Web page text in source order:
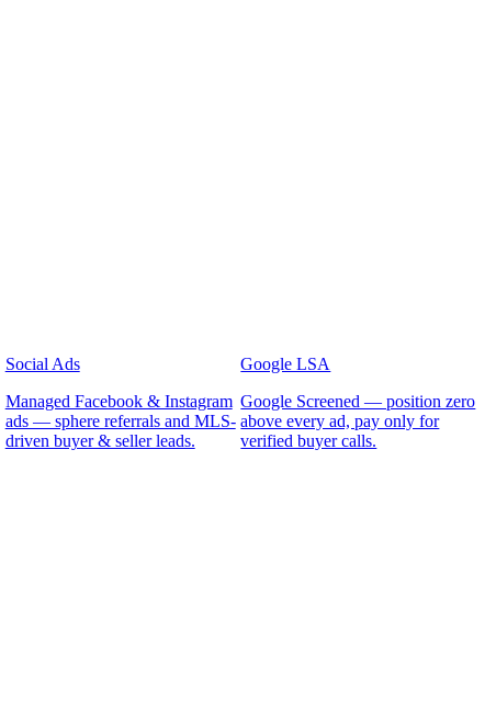
Social Ads
Managed Facebook & Instagram
ads — sphere referrals and MLS-
driven buyer & seller leads.
Google LSA
Google Screened — position zero
above every ad, pay only for
verified buyer calls.